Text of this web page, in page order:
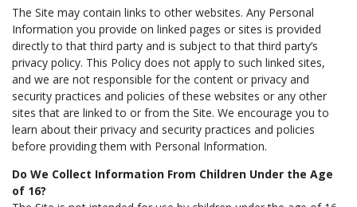
The Site may contain links to other websites. Any Personal
Information you provide on linked pages or sites is provided
directly to that third party and is subject to that third party’s
privacy policy. This Policy does not apply to such linked sites,
and we are not responsible for the content or privacy and
security practices and policies of these websites or any other
sites that are linked to or from the Site. We encourage you to
learn about their privacy and security practices and policies
before providing them with Personal Information.
Do We Collect Information From Children Under the Age
of 16?